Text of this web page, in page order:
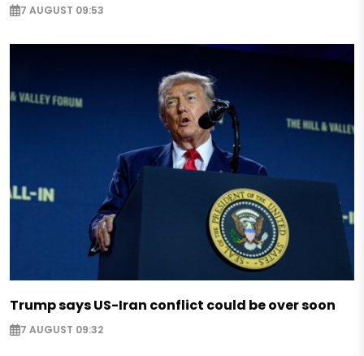
7 AUGUST 09:53
Trump says US-Iran conflict could be over soon
7 AUGUST 09:32